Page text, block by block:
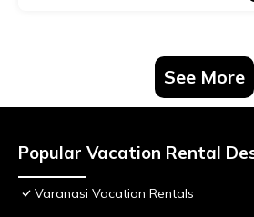
See More
Popular Vacation Rental
Varanasi Vacation Rentals